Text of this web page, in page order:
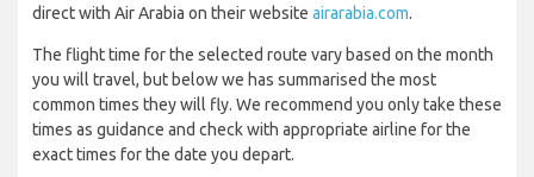
direct with Air Arabia on their website airarabia.com.
The flight time for the selected route vary based on the month
you will travel, but below we has summarised the most
common times they will fly. We recommend you only take these
times as guidance and check with appropriate airline for the
exact times for the date you depart.